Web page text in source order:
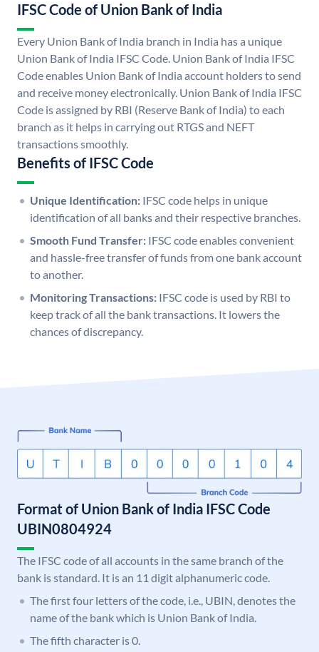
IFSC Code of Union Bank of India
Every Union Bank of India branch in India has a unique
Union Bank of India IFSC Code. Union Bank of India IFSC
Code enables Union Bank of India account holders to send
and receive money electronically. Union Bank of India IFSC
Code is assigned by RBI (Reserve Bank of India) to each
branch as it helps in carrying out RTGS and NEFT
transactions smoothly.
Benefits of IFSC Code
Unique Identification: IFSC code helps in unique
identification of all banks and their respective branches.
Smooth Fund Transfer: IFSC code enables convenient
and hassle-free transfer of funds from one bank account
to another.
Monitoring Transactions: IFSC code is used by RBI to
keep track of all the bank transactions. It lowers the
chances of discrepancy.
Format of Union Bank of India IFSC Code
UBIN0804924
The IFSC code of all accounts in the same branch of the
bank is standard. It is an 11 digit alphanumeric code.
The first four letters of the code, i.e., UBIN, denotes the
name of the bank which is Union Bank of India.
The fifth character is 0.